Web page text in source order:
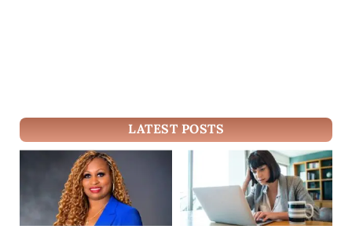
LATEST POSTS